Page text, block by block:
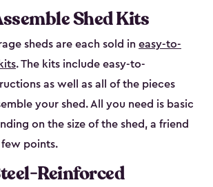
Shed Kits
sheds are each sold in easy-to-
. The kits include easy-to-
as well as all of the pieces
your shed. All you need is basic
on the size of the shed, a friend
points.
Reinforced